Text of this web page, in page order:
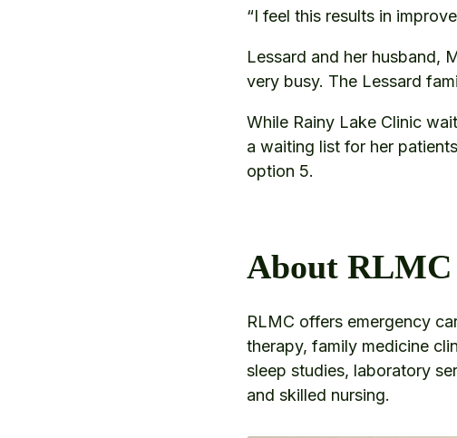
“I feel this results in
Lessard and her husband,
very busy. The Lessard
While Rainy Lake Clinic
a waiting list for her
option 5.
About RLMC
RLMC offers emergency
therapy, family medicine
sleep studies, laboratory
and skilled nursing.